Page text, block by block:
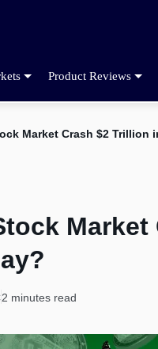
Product Reviews
Market Crash $2 Trillion
2 minutes read